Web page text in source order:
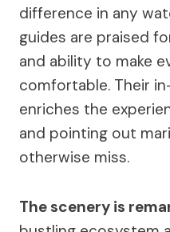
difference in any
guides are praised
and ability to make
comfortable. Their
enriches the
and pointing out
otherwise miss.
The scenery is